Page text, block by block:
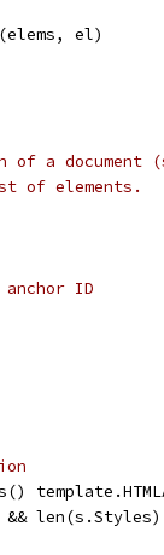
el)
of a document
of elements.
anchor ID
&&